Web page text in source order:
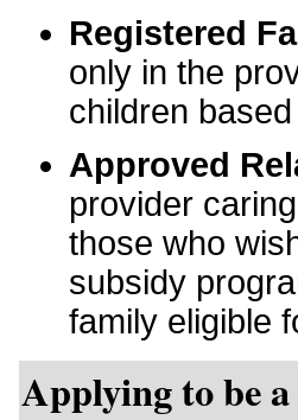
Registered
only in the
children
Approved
provider
those who
subsidy
family eligible
Applying to be